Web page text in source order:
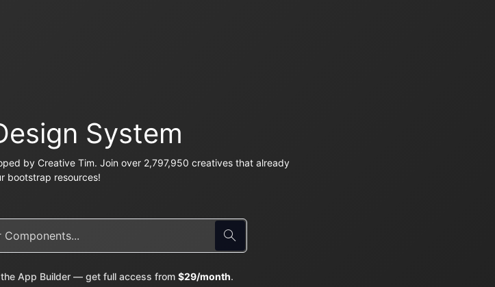
System
by Creative Tim. Join over 2,797,950 creatives that already
bootstrap resources!
App Builder — get full access from $29/month.